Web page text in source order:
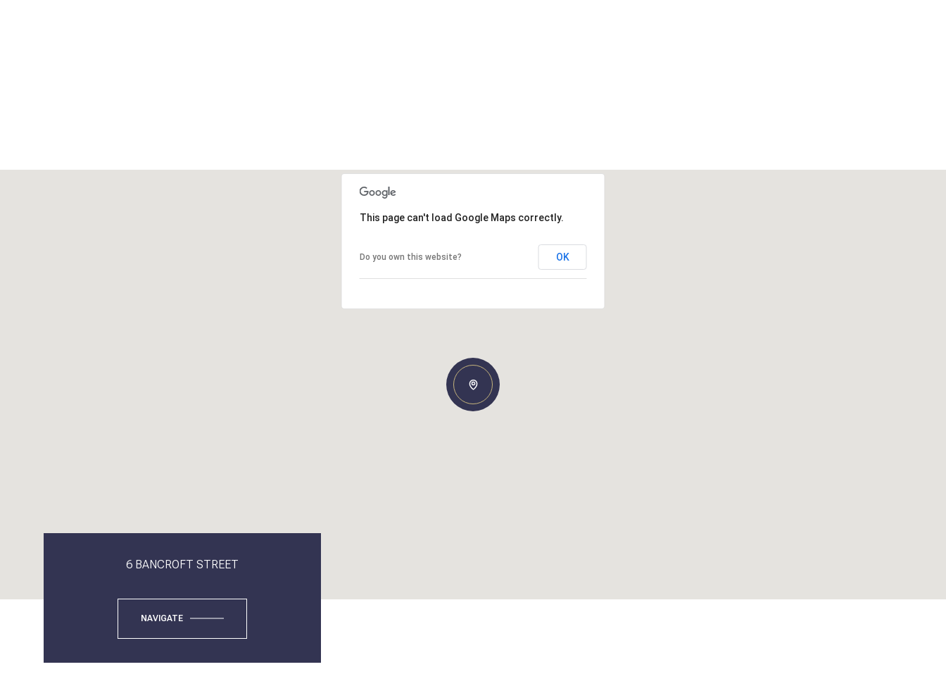
This page can't load Google Maps correctly.
Do you own this website? OK
6 BANCROFT STREET
NAVIGATE